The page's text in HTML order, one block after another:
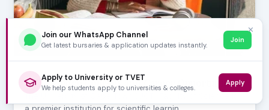
JUNE 28, 2026
UCT Science Courses and Career Opportunities
The University of Cape Town (UCT) Faculty of Science is
✕
Join our WhatsApp Channel
Get latest bursaries & application updates instantly.
Join
Apply to University or TVET
We help students apply to universities & colleges.
Apply